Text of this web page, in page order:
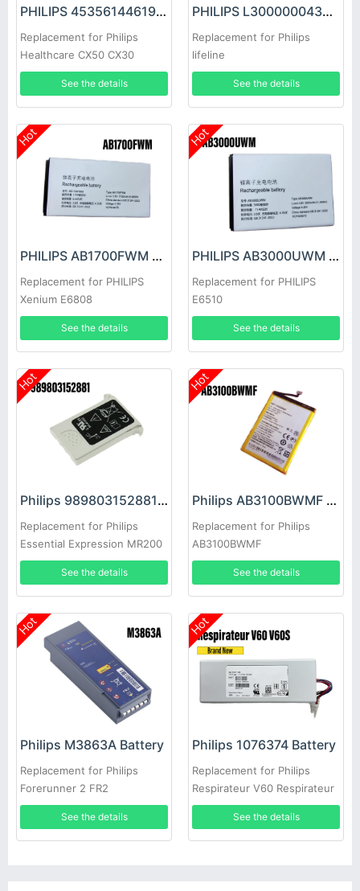
PHILIPS 453561446191 Battery
Replacement for Philips
Healthcare CX50 CX30
See the details
PHILIPS L300000043891 Battery
Replacement for Philips
lifeline
See the details
Hot
PHILIPS AB1700FWM Battery
Replacement for PHILIPS
Xenium E6808
See the details
Hot
PHILIPS AB3000UWM Battery
Replacement for PHILIPS
E6510
See the details
Hot
Philips 989803152881 Battery
Replacement for Philips
Essential Expression MR200
Moniteur Invivo 9065
See the details
Hot
Philips AB3100BWMF Battery
Replacement for Philips
AB3100BWMF
See the details
Hot
Philips M3863A Battery
Replacement for Philips
Forerunner 2 FR2
See the details
Hot
Philips 1076374 Battery
Replacement for Philips
Respirateur V60 Respirateur
V60S
See the details